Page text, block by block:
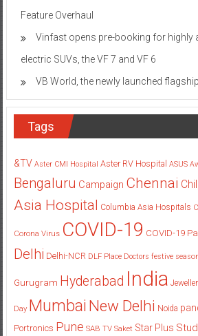
Feature Overhaul
Vinfast opens pre-booking for highly
electric SUVs, the VF 7 and VF 6
VB World, the newly launched
Tags
&TV Aster CMI Hospital Aster RV Hospital ASUS
Bengaluru Campaign Chennai
Asia Hospital Columbia Asia Hospitals
Corona Virus COVID-19 COVID-19
Delhi Delhi-NCR DLF Place Doctors festive
Gurugram Hyderabad India
Day Mumbai New Delhi Noida
Portronics Pune SAB TV Saket Star Plus